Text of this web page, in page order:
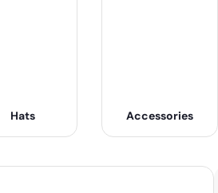
Hats Accessories